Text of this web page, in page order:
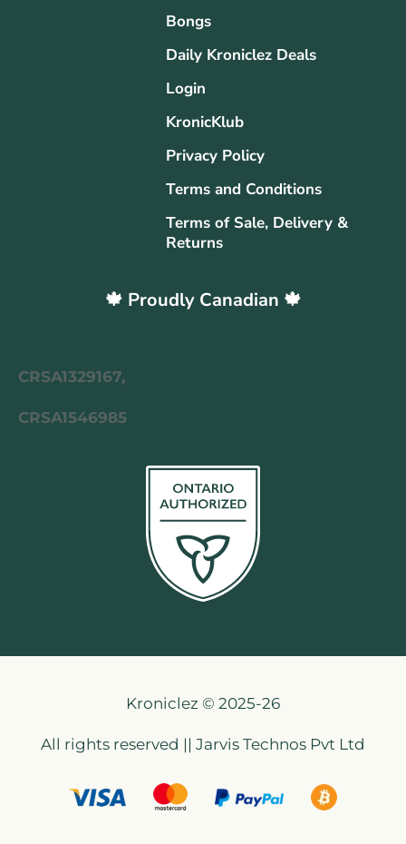
Bongs
Daily Kroniclez Deals
Login
KronicKlub
Privacy Policy
Terms and Conditions
Terms of Sale, Delivery &
Returns
🍁 Proudly Canadian 🍁
CRSA1329167,
CRSA1546985
Kroniclez © 2025-26
All rights reserved || Jarvis Technos Pvt Ltd